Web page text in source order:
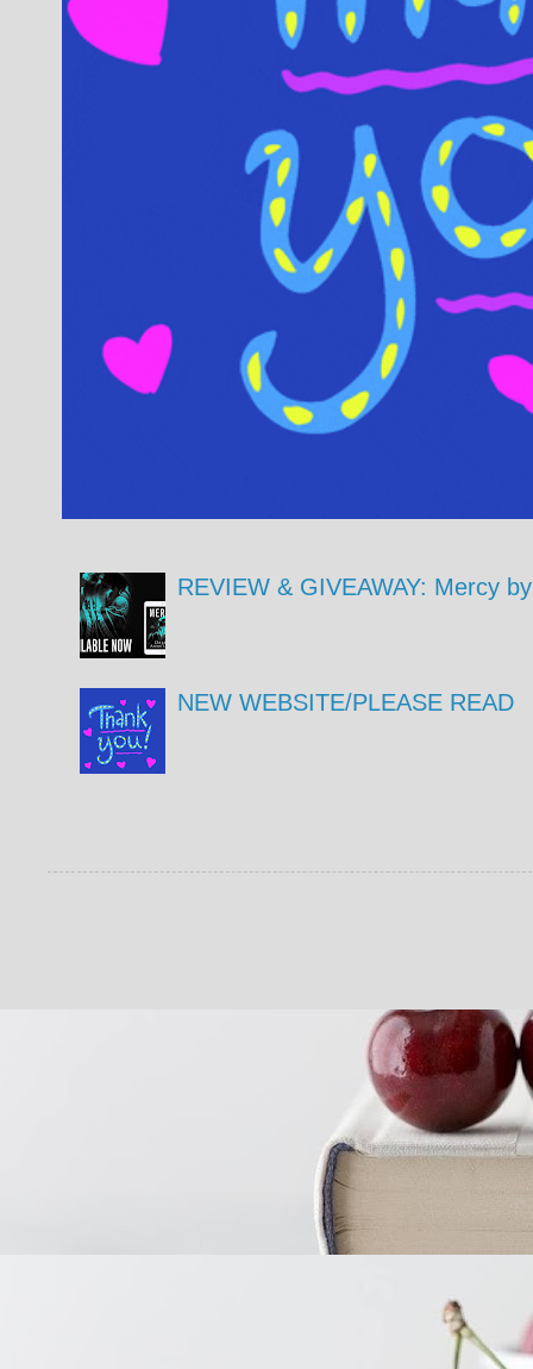
REVIEW & GIVEAWAY: Mercy
NEW WEBSITE/PLEASE READ